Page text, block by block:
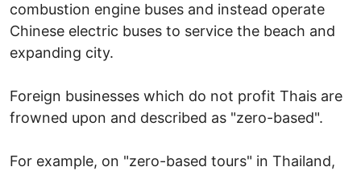
combustion engine buses and instead operate
Chinese electric buses to service the beach and
expanding city.
Foreign businesses which do not profit Thais are
frowned upon and described as "zero-based".
For example, on "zero-based tours" in Thailand,